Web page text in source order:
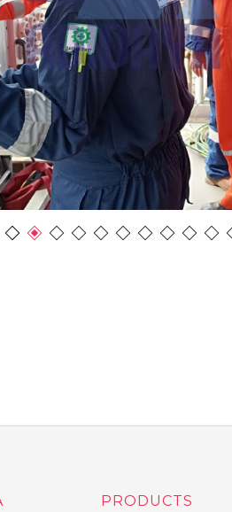
PRODUCTS